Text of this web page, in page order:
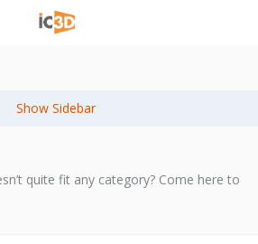
quite fit any category? Come here to